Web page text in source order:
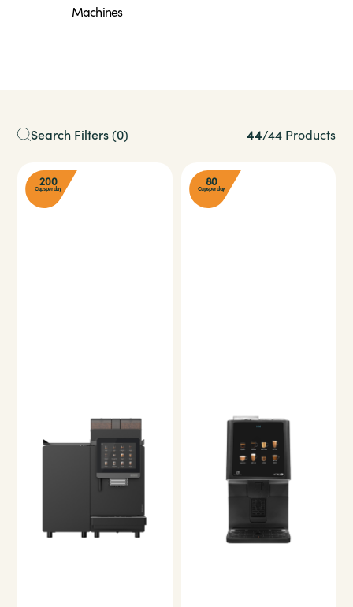
Machines
Search Filters(0) 44/44 Products
200
Cups per day 80
Cups per day